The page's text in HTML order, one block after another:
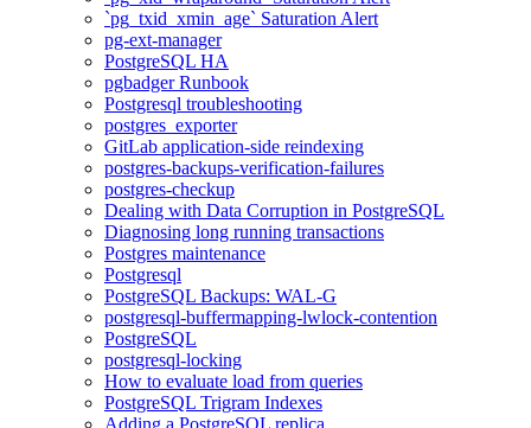
`pg_txid_xmin_age` Saturation Alert
pg-ext-manager
PostgreSQL HA
pgbadger Runbook
Postgresql troubleshooting
postgres_exporter
GitLab application-side reindexing
postgres-backups-verification-failures
postgres-checkup
Dealing with Data Corruption in PostgreSQL
Diagnosing long running transactions
Postgres maintenance
Postgresql
PostgreSQL Backups: WAL-G
postgresql-buffermapping-lwlock-contention
PostgreSQL
postgresql-locking
How to evaluate load from queries
PostgreSQL Trigram Indexes
Adding a PostgreSQL replica